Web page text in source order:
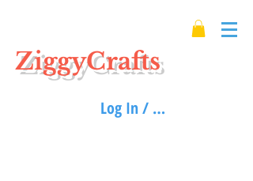
ZiggyCrafts
Log In / Sign up